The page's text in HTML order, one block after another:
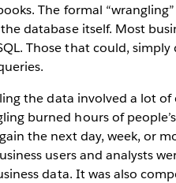
The formal
database itself. Most
Those that could, simply
the data involved a lot
burned hours of
the next day, week, or
users and analysts
data. It was also